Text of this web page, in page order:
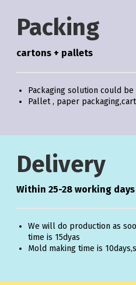
Packing
cartons + pallets
Packaging solution could be
Pallet , paper
Delivery
Within 25-28 working days
We will do production as
time is 15dyas
Mold making time is